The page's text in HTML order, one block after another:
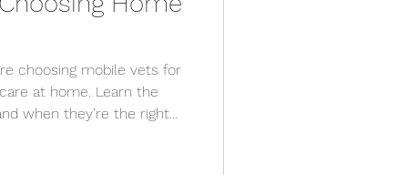
choosing mobile vets for
at home. Learn the
when they’re the right